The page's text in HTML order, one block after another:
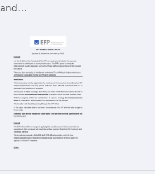
and…